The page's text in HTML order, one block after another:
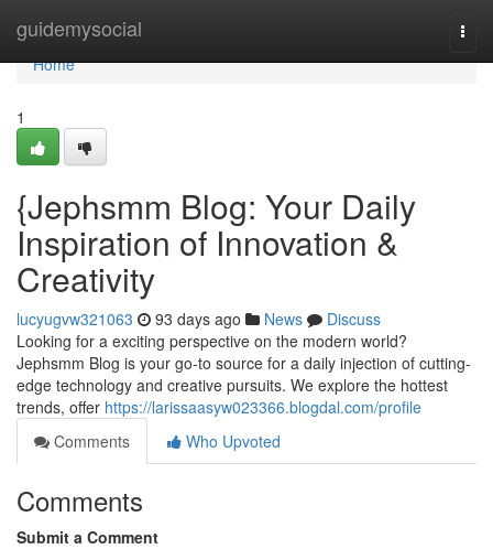
guidemysocial
Home
Home
1
{Jephsmm Blog: Your Daily
Inspiration of Innovation &
Creativity
lucyugvw321063 93 days ago News
Discuss
Looking for a exciting perspective on the modern world?
Jephsmm Blog is your go-to source for a daily injection of cutting-
edge technology and creative pursuits. We explore the hottest
trends, offer https://larissaasyw023366.blogdal.com/profile
Comments
Who Upvoted
Comments
Submit a Comment